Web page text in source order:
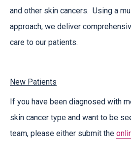
and other skin cancers. Using a
approach, we deliver
care to our patients.
New Patients
If you have been diagnosed with
skin cancer type and want to be
team, please either submit the